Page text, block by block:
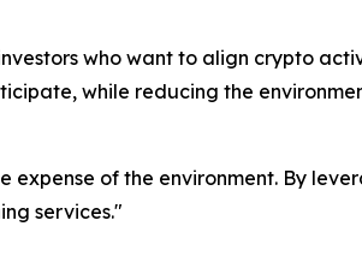
who want to align crypto
while reducing the
of the environment. By
services."